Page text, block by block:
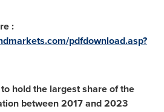
:
pdfdownload.asp?
hold the largest share of the
between 2017 and 2023